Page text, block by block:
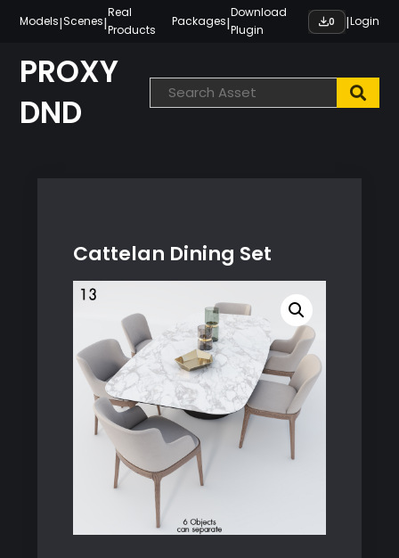
content
Models|Scenes|
Real
Products
Packages|
Download
Plugin
0 |Login
PROXY
DND
Cattelan Dining Set